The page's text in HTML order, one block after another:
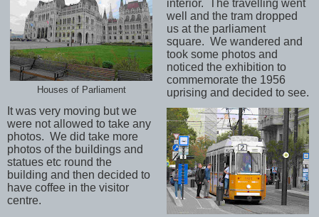
Houses of Parliament
interior. The travelling went
well and the tram dropped
us at the parliament
square. We wandered and
took some photos and
noticed the exhibition to
commemorate the 1956
uprising and decided to see.
It was very moving but we
were not allowed to take any
photos. We did take more
photos of the buildings and
statues etc round the
building and then decided to
have coffee in the visitor
centre.